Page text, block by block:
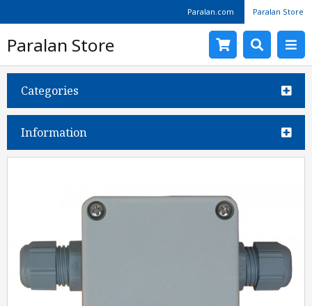
Paralan.com Paralan Store
Paralan Store
Categories
Information